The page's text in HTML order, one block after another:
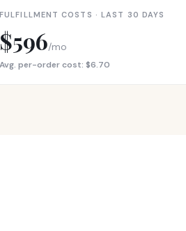
FULFILLMENT COSTS · LAST 30 DAYS
$596/mo
Avg. per-order cost: $6.70